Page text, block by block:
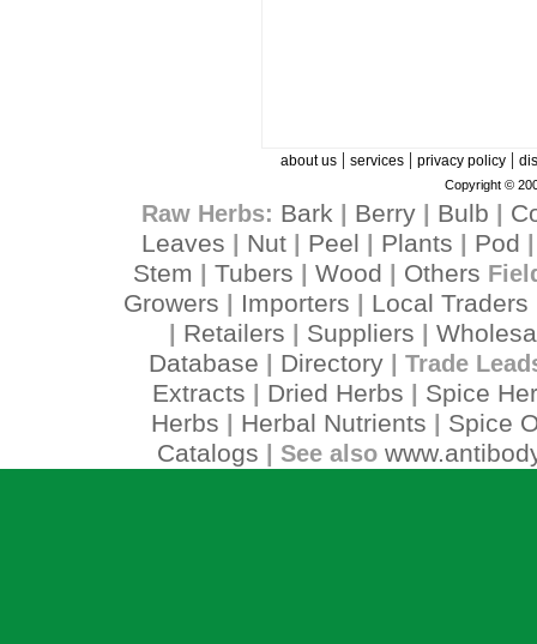
about us| services| privacy policy|
Copyright ©
Raw Herbs: Bark Berry| Bulb
Leaves
Nut Peel Plants Pod
Stem Tubers Wood Others
Growers Importers Local Traders
Retailers Suppliers
Database
Directory| Trade
Extracts Dried Herbs
Spice
Herbs
Herbal Nutrients
Spice
Catalogs | See also